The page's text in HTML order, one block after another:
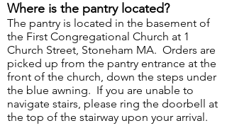
Where is the pantry located?
The pantry is located in the basement of
the First Congregational Church at 1
Church Street, Stoneham MA. Orders are
picked up from the pantry entrance at the
front of the church, down the steps under
the blue awning. If you are unable to
navigate stairs, please ring the doorbell at
the top of the stairway upon your arrival.